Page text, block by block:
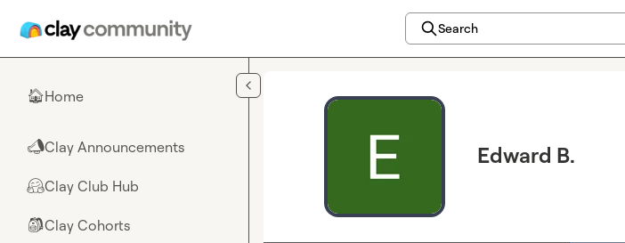
Search
🏠Home
📣Clay Announcements
🤗Clay Club Hub
🎒Clay Cohorts
Edward B.